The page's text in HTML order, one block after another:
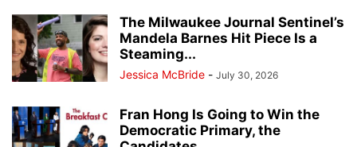
The Milwaukee Journal Sentinel’s
Mandela Barnes Hit Piece Is a
Steaming...
Jessica McBride - July 30, 2026
Fran Hong Is Going to Win the
Democratic Primary, the